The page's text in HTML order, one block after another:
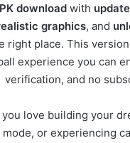
downloadwith
graphics, and
right place. This
experience you can
verification, and no
love building your
or experiencing